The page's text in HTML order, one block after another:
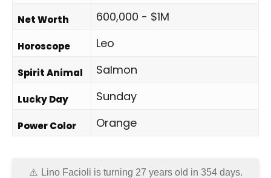
Net Worth 600,000 - $1M
Horoscope Leo
Spirit Animal Salmon
Lucky Day Sunday
Power Color Orange
Lino Facioli is turning 27 years old in 354 days.